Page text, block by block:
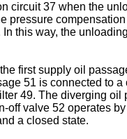
circuit 37 when the
pressure
this way, the
first supply oil
51 is connected to
49. The diverging
valve 52 operates
a closed state.